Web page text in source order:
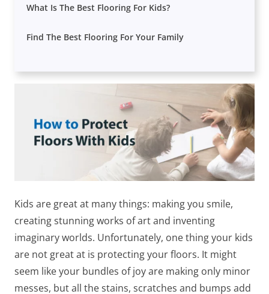
What Is The Best Flooring For Kids?
Find The Best Flooring For Your Family
Kids are great at many things: making you smile,
creating stunning works of art and inventing
imaginary worlds. Unfortunately, one thing your kids
are not great at is protecting your floors. It might
seem like your bundles of joy are making only minor
messes, but all the stains, scratches and bumps add